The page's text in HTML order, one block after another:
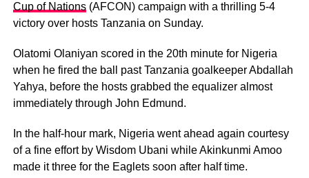
Cup of Nations(AFCON) campaign with a thrilling 5-4
victory over hosts Tanzania on Sunday.
Olatomi Olaniyan scored in the 20th minute for Nigeria
when he fired the ball past Tanzania goalkeeper Abdallah
Yahya, before the hosts grabbed the equalizer almost
immediately through John Edmund.
In the half-hour mark, Nigeria went ahead again courtesy
of a fine effort by Wisdom Ubani while Akinkunmi Amoo
made it three for the Eaglets soon after half time.